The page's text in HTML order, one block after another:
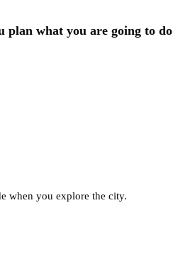
plan what you are going to do
when you explore the city.